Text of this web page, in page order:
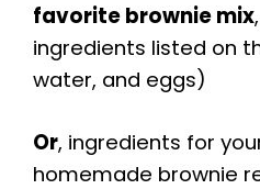
favorite brownie mix
ingredients listed on
water, and eggs)
Or, ingredients for
homemade brownie